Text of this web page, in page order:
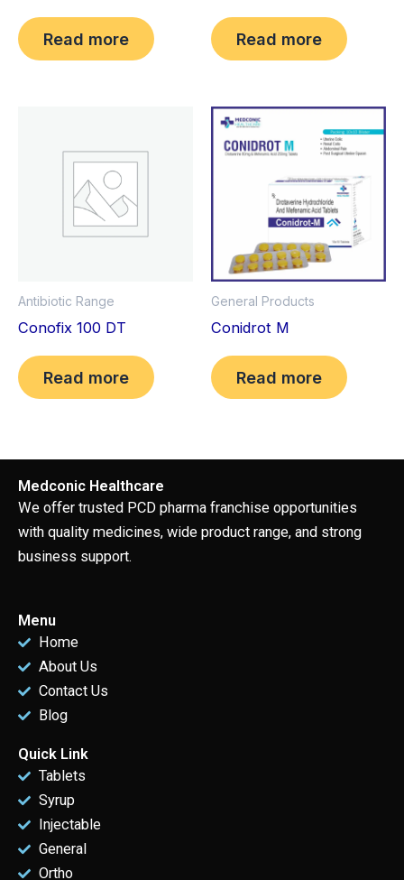
Read more Read more
Antibiotic Range
Conofix 100 DT
Read more
General Products
Conidrot M
Read more
Medconic Healthcare
We offer trusted PCD pharma franchise opportunities
with quality medicines, wide product range, and strong
business support.
Menu
Home
About Us
Contact Us
Blog
Quick Link
Tablets
Syrup
Injectable
General
Ortho